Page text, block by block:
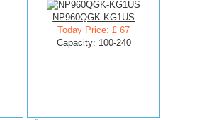
NP960QGK-KG1US
Today Price: £ 67
Capacity: 100-240